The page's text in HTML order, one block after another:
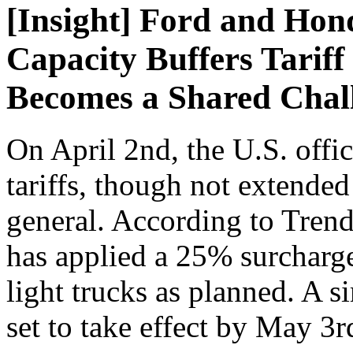
[Insight] Ford and
Capacity Buffers
Becomes a Shared
On April 2nd, the U.S.
tariffs, though not
general. According to
has applied a 25%
light trucks as planned. A
set to take effect by May